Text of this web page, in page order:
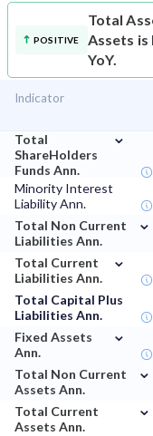
POSITIVE
Total
Assets is
YoY.
Indicator
Total
ShareHolders
Funds Ann.
⌄
Minority Interest
Liability Ann.
Total Non Current
Liabilities Ann.
⌄
Total Current
Liabilities Ann.
⌄
Total Capital Plus
Liabilities Ann.
Fixed Assets
Ann.
⌄
Total Non Current
Assets Ann.
⌄
Total Current
Assets Ann.
⌄